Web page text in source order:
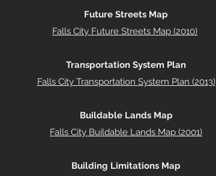
Future Streets Map
Falls City Future Streets Map (2010)
Transportation System Plan
Falls City Transportation System Plan (2013)
Buildable Lands Map
Falls City Buildable Lands Map (2001)
Building Limitations Map